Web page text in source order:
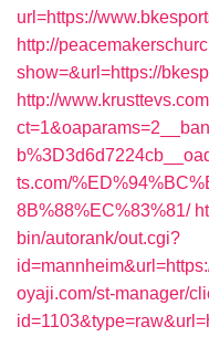
url=https://
http://
show=&url=https://
http://
ts.com/
8B%88%EC%83%81/
bin/autorank/out.cgi?
oyaji.com/st-manager/